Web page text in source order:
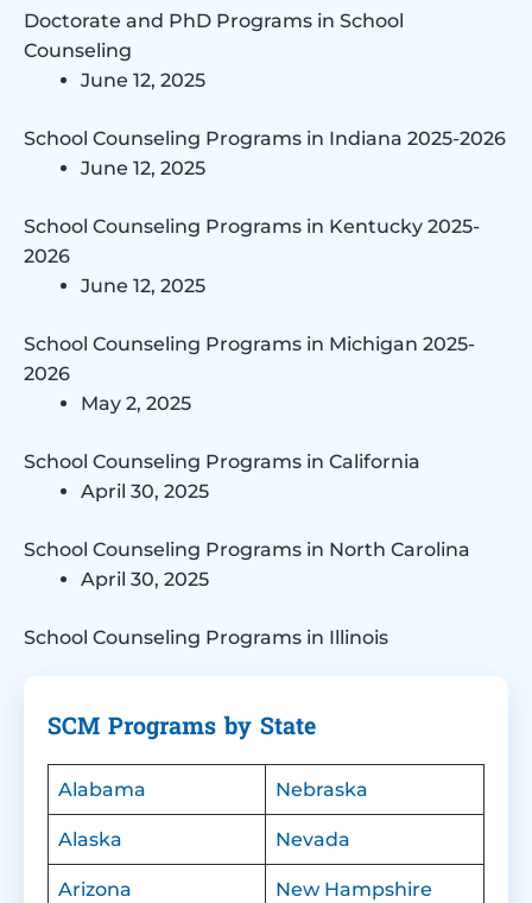
Doctorate and PhD Programs in School
Counseling
June 12, 2025
School Counseling Programs in Indiana 2025-2026
June 12, 2025
School Counseling Programs in Kentucky 2025-
2026
June 12, 2025
School Counseling Programs in Michigan 2025-
2026
May 2, 2025
School Counseling Programs in California
April 30, 2025
School Counseling Programs in North Carolina
April 30, 2025
School Counseling Programs in Illinois
SCM Programs by State
Alabama Nebraska
Alaska Nevada
Arizona New Hampshire